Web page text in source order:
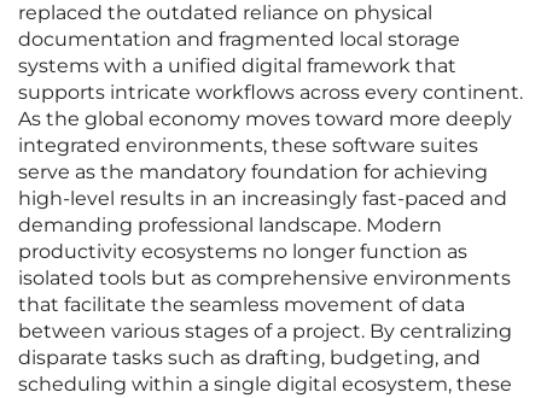
replaced the outdated reliance on physical
documentation and fragmented local storage
systems with a unified digital framework that
supports intricate workflows across every continent.
As the global economy moves toward more deeply
integrated environments, these software suites
serve as the mandatory foundation for achieving
high-level results in an increasingly fast-paced and
demanding professional landscape. Modern
productivity ecosystems no longer function as
isolated tools but as comprehensive environments
that facilitate the seamless movement of data
between various stages of a project. By centralizing
disparate tasks such as drafting, budgeting, and
scheduling within a single digital ecosystem, these